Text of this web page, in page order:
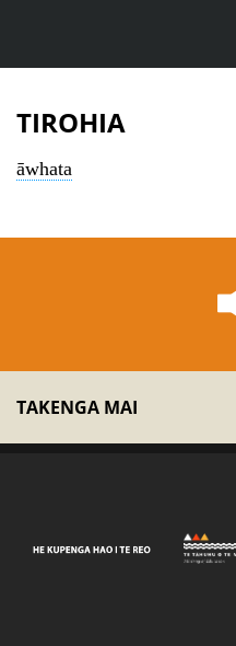
TIROHIA
āwhata
TAKENGA MAI